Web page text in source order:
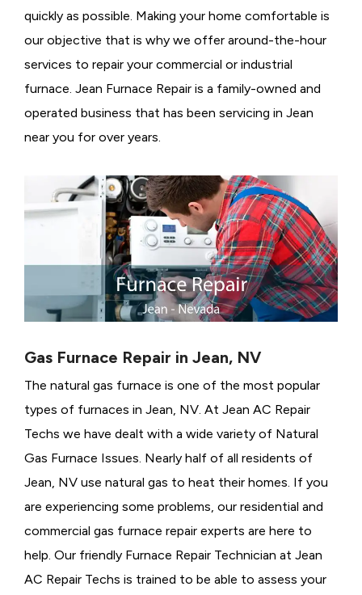
quickly as possible. Making your home comfortable is
our objective that is why we offer around-the-hour
services to repair your commercial or industrial
furnace. Jean Furnace Repair is a family-owned and
operated business that has been servicing in Jean
near you for over years.
Gas Furnace Repair in Jean, NV
The natural gas furnace is one of the most popular
types of furnaces in Jean, NV. At Jean AC Repair
Techs we have dealt with a wide variety of Natural
Gas Furnace Issues. Nearly half of all residents of
Jean, NV use natural gas to heat their homes. If you
are experiencing some problems, our residential and
commercial gas furnace repair experts are here to
help. Our friendly Furnace Repair Technician at Jean
AC Repair Techs is trained to be able to assess your